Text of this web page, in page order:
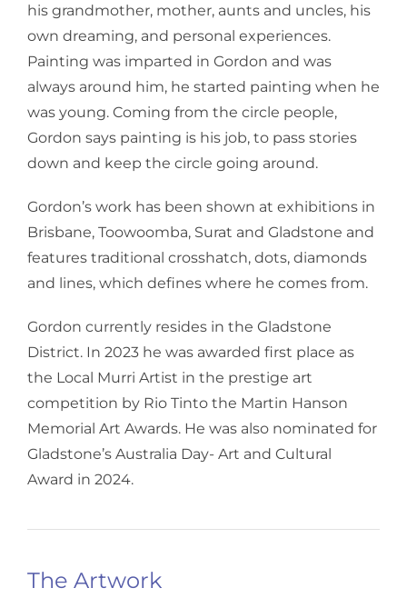
his grandmother, mother, aunts and uncles, his
own dreaming, and personal experiences.
Painting was imparted in Gordon and was
always around him, he started painting when he
was young. Coming from the circle people,
Gordon says painting is his job, to pass stories
down and keep the circle going around.
Gordon’s work has been shown at exhibitions in
Brisbane, Toowoomba, Surat and Gladstone and
features traditional crosshatch, dots, diamonds
and lines, which defines where he comes from.
Gordon currently resides in the Gladstone
District. In 2023 he was awarded first place as
the Local Murri Artist in the prestige art
competition by Rio Tinto the Martin Hanson
Memorial Art Awards. He was also nominated for
Gladstone’s Australia Day- Art and Cultural
Award in 2024.
The Artwork